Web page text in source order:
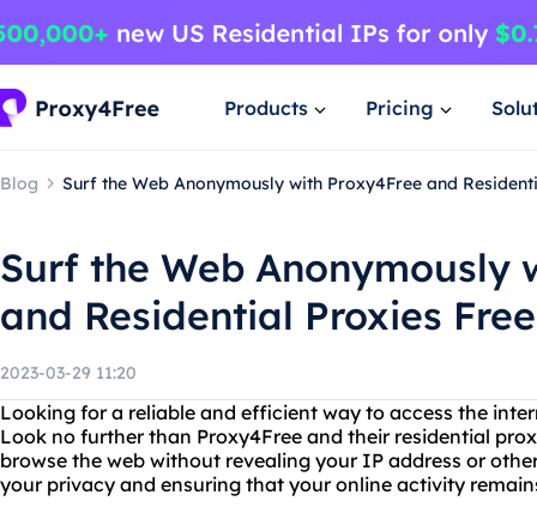
Products Pricing
Blog Surf the Web Anonymously with Proxy4Free and
Surf the Web Anonymously
and Residential Proxies Free
2023-03-29 11:20
Looking for a reliable and efficient way to access the
Look no further than Proxy4Free and their residential
browse the web without revealing your IP address or
your privacy and ensuring that your online activity